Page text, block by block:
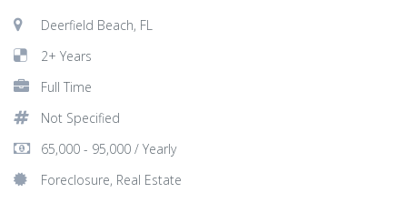
Deerfield Beach, FL
2+ Years
Full Time
Not Specified
65,000 - 95,000 / Yearly
Foreclosure, Real Estate